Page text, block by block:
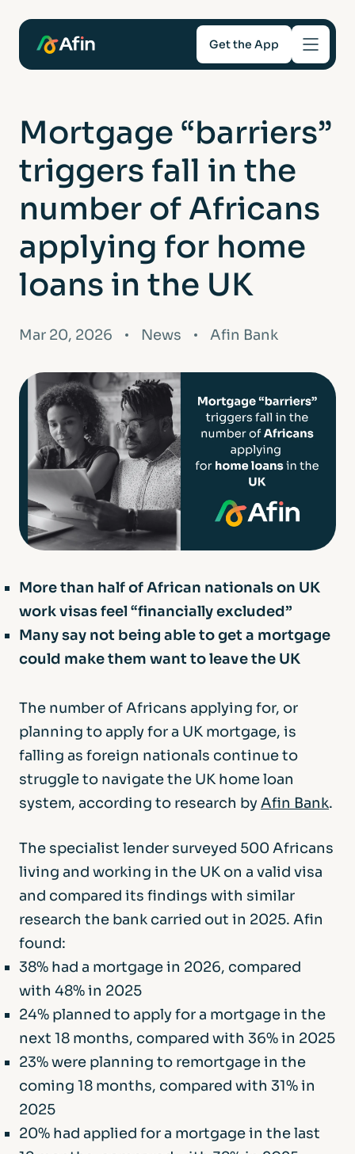
Get the App
Mortgages
About
Help and support
For Intermediaries
Mortgage “barriers”
triggers fall in the
number of Africans
applying for home
loans in the UK
Mar 20, 2026 News Afin Bank
More than half of African nationals on UK
work visas feel “financially excluded”
Many say not being able to get a mortgage
could make them want to leave the UK
The number of Africans applying for, or
planning to apply for a UK mortgage, is
falling as foreign nationals continue to
struggle to navigate the UK home loan
system, according to research byAfin Bank.
The specialist lender surveyed 500 Africans
living and working in the UK on a valid visa
and compared its findings with similar
research the bank carried out in 2025. Afin
found:
38% had a mortgage in 2026, compared
with 48% in 2025
24% planned to apply for a mortgage in the
next 18 months, compared with 36% in 2025
23% were planning to remortgage in the
coming 18 months, compared with 31% in
2025
20% had applied for a mortgage in the last